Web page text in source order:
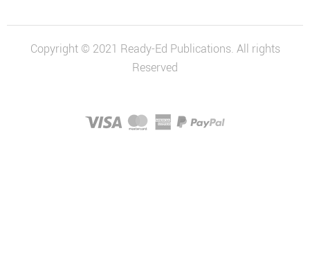
Copyright © 2021 Ready-Ed Publications. All rights
Reserved